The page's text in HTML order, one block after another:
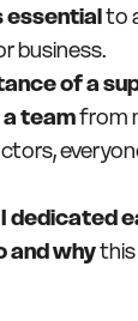
essentialto
business.
of a
teamfrom
dedicated
and why